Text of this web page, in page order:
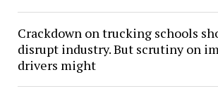
Crackdown on trucking schools
disrupt industry. But scrutiny on
drivers might